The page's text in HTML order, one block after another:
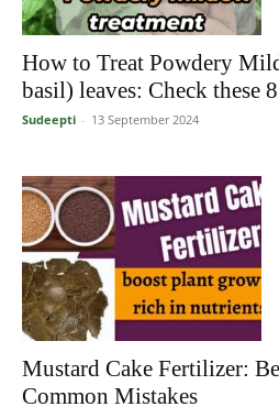
How to Treat Powdery
basil) leaves: Check these
Sudeepti - 13 September 2024
Mustard Cake Fertilizer:
Common Mistakes